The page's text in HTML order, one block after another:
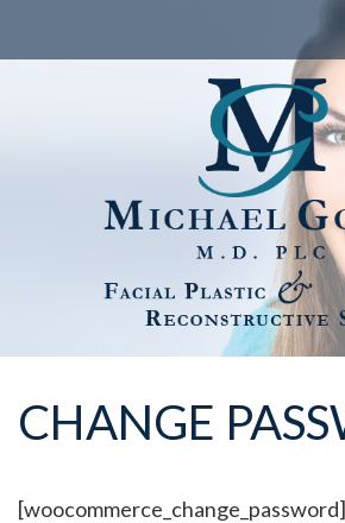
CHANGE
[woocommerce_change_password]